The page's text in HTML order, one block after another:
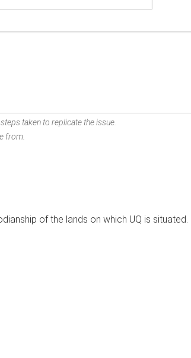
taken to replicate the issue.
from.
of the lands on which UQ is situated.